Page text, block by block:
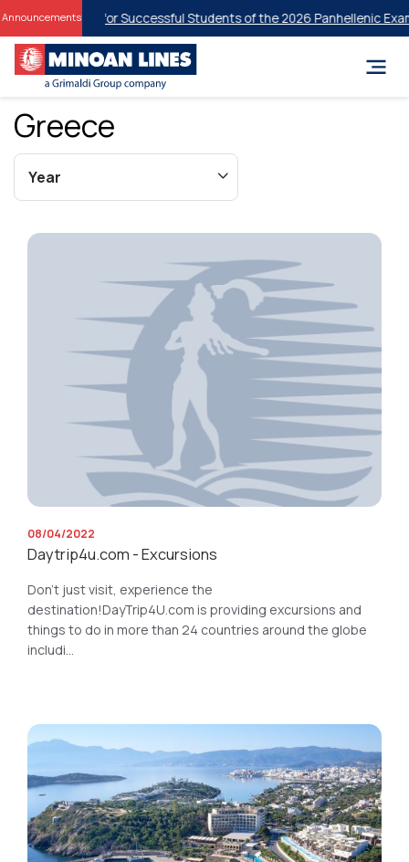
Announcements
Discounts for Successful Students of the 2026 Panhellenic
Greece
08/04/2022
Daytrip4u.com - Excursions
Don’t just visit, experience the
destination!DayTrip4U.com is providing excursions and
things to do in more than 24 countries around the globe
includi...